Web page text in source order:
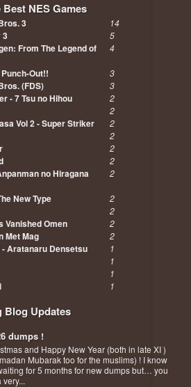
NES Games
3 14
3 5
From The Legend of
4
Out!! 3
(FDS) 3
- 7 Tsu no Hihou 2
2
Vol 2 - Super Striker 2
2
2
2
no Hiragana
2
New Type 2
2
Vanished Omen 2
Met Mag 2
Aratanaru Densetsu 1
1
1
1
Blog Updates
dumps !
and Happy New Year (both in late XI )
Mubarak too for the muslims) ! I know
for 5 months for new dumps but… you
very...